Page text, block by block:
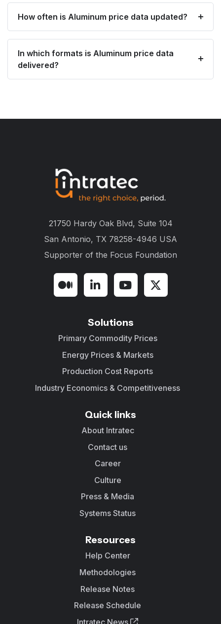
How often is Aluminum price data updated?
In which formats is Aluminum price data
delivered?
21750 Hardy Oak Blvd, Suite 104
San Antonio, TX 78258-4946 USA
Supporter of the Focus Foundation
Solutions
Primary Commodity Prices
Energy Prices & Markets
Production Cost Reports
Industry Economics & Competitiveness
Quick links
About Intratec
Contact us
Career
Culture
Press & Media
Systems Status
Resources
Help Center
Methodologies
Release Notes
Release Schedule
Intratec News